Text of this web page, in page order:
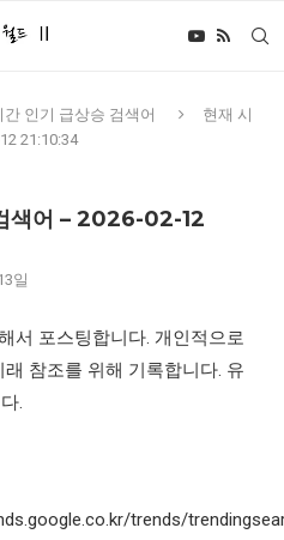
간 인기 급상승 검색어
현재 시
21:10:34
색어 – 2026-02-12
일
서 포스팅합니다. 개인적으로
참조를 위해 기록합니다. 유
.
trends/